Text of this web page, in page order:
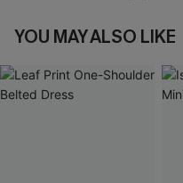
YOU MAY ALSO LIKE